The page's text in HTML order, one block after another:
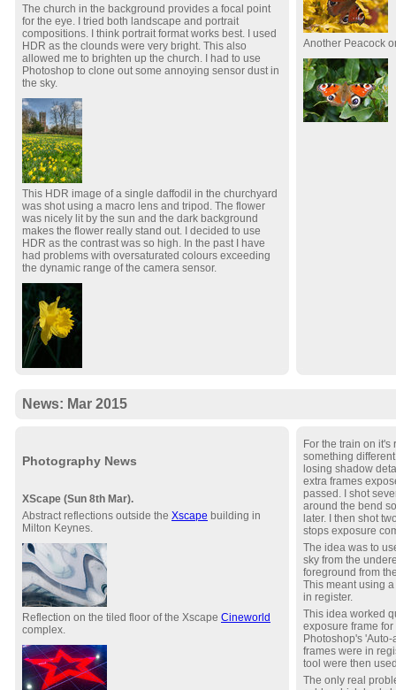
The church in the background provides a focal point
for the eye. I tried both landscape and portrait
compositions. I think portrait format works best. I used
HDR as the clounds were very bright. This also
allowed me to brighten up the church. I had to use
Photoshop to clone out some annoying sensor dust in
the sky.
This HDR image of a single daffodil in the churchyard
was shot using a macro lens and tripod. The flower
was nicely lit by the sun and the dark background
makes the flower really stand out. I decided to use
HDR as the contrast was so high. In the past I have
had problems with oversaturated colours exceeding
the dynamic range of the camera sensor.
Another Peacock
News: Mar 2015
Photography News
XScape (Sun 8th Mar).
Abstract reflections outside the Xscape building in
Milton Keynes.
Reflection on the tiled floor of the Xscape Cineworld
complex.
For the train on
something
losing shadow
extra frames
passed. I shot
around the bend
later. I then shot
stops exposure
The idea was to
sky from the
foreground from
This meant using
in register.
This idea worked
exposure frame
Photoshop's
frames were in
tool were then
The only real